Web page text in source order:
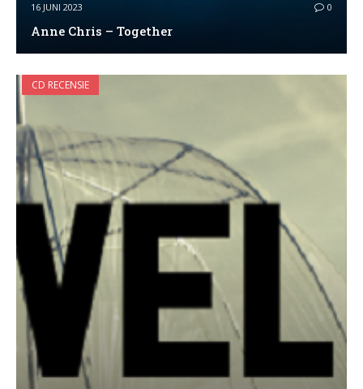
16 JUNI 2023 0
Anne Chris – Together
CD RECENSIE